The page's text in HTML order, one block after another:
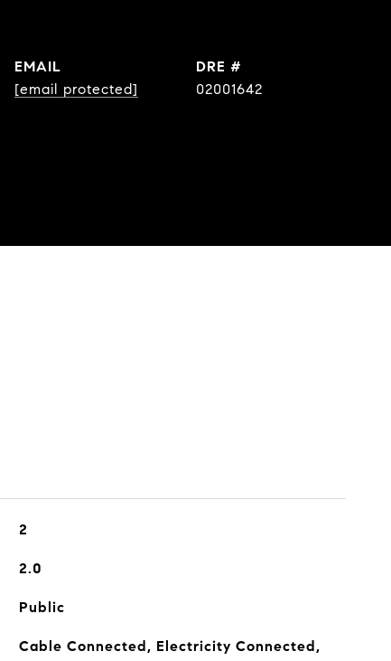
EMAIL
[email protected]
DRE #
02001642
2
2.0
Public
Cable Connected, Electricity Connected,